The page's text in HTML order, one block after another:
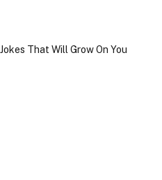
That Will Grow On You